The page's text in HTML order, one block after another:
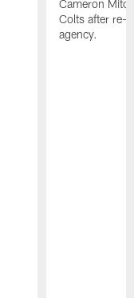
Cameron
Colts after re-
agency.